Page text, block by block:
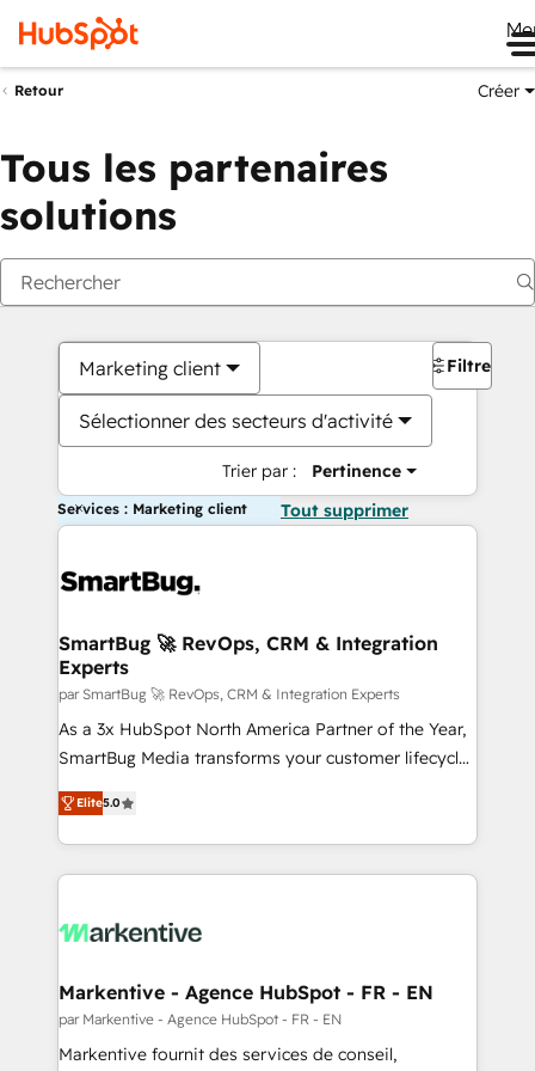
Retour Créer
Tous les partenaires
solutions
Marketing client
Sélectionner des secteurs d'activité
Trier par : Pertinence
Filtres
Services : Marketing client Tout supprimer
SmartBug 🚀 RevOps, CRM & Integration
Experts
par SmartBug 🚀 RevOps, CRM & Integration Experts
As a 3x HubSpot North America Partner of the Year,
SmartBug Media transforms your customer lifecycle
into a revenue engine. Our unified ecosystem
includes specialized divisions Globalia (AI &
Software) and Point Success Media (Paid Media),
making this the official home for all three brands. 🔄
and system integrations powered by Globalia’s
trainers to drive platform adoption. 📈 Revenue
Generation - Full-funnel marketing and high-
performance advertising via Point Success Media. -
Elite5.0
Markentive - Agence HubSpot - FR - EN
par Markentive - Agence HubSpot - FR - EN
Markentive fournit des services de conseil,